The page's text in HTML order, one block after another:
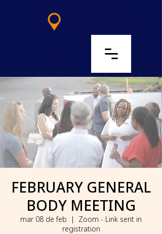
FEBRUARY GENERAL
BODY MEETING
mar 08 de feb
  |
Zoom - Link sent in
registration